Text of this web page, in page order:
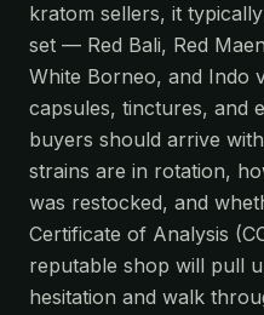
kratom sellers, it
set — Red Bali, Red
White Borneo, and Indo
capsules, tinctures, and
buyers should arrive
strains are in rotation,
was restocked, and
Certificate of Analysis
reputable shop will pull
hesitation and walk